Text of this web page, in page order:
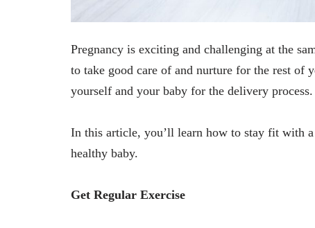
Pregnancy is exciting and challenging at the
to take good care of and nurture for the rest of
yourself and your baby for the delivery process.
In this article, you’ll learn how to stay fit with
healthy baby.
Get Regular Exercise